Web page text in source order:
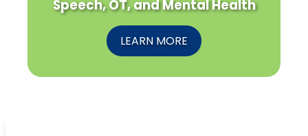
Speech, OT, and Mental Health
LEARN MORE